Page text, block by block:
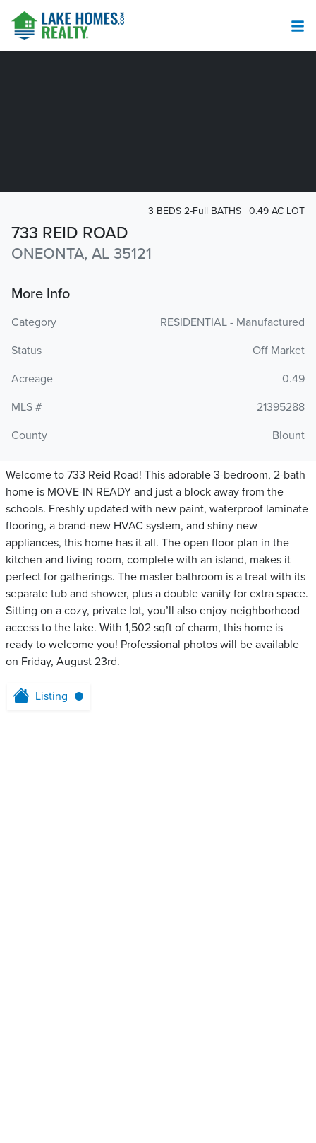
733 REID ROAD
ONEONTA, AL 35121
3 BEDS 2-Full BATHS 0.49 AC LOT
More Info
Category
RESIDENTIAL - Manufactured
Status
Off Market
Acreage
0.49
MLS #
21395288
County
Blount
Welcome to 733 Reid Road! This adorable 3-bedroom, 2-bath
home is MOVE-IN READY and just a block away from the
schools. Freshly updated with new paint, waterproof laminate
flooring, a brand-new HVAC system, and shiny new
appliances, this home has it all. The open floor plan in the
kitchen and living room, complete with an island, makes it
perfect for gatherings. The master bathroom is a treat with its
separate tub and shower, plus a double vanity for extra space.
Sitting on a cozy, private lot, you’ll also enjoy neighborhood
access to the lake. With 1,502 sqft of charm, this home is
ready to welcome you! Professional photos will be available
on Friday, August 23rd.
Listing